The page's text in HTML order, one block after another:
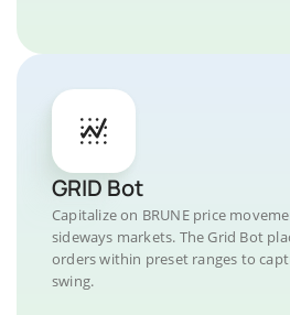
GRID Bot
Capitalize on BRUNE price
sideways markets. The Grid Bot
orders within preset ranges to
swing.